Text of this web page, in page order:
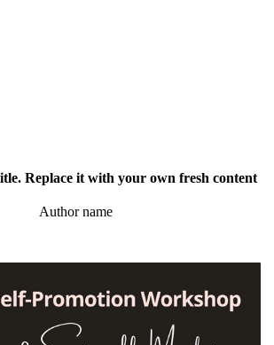
Replace it with your own fresh content
Author name